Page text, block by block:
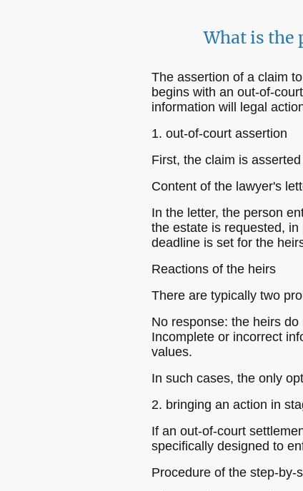
What is the
The assertion of a claim
begins with an out-of-
information will legal
1. out-of-court assertion
First, the claim is
Content of the lawyer's
In the letter, the person
the estate is requested,
deadline is set for the
Reactions of the heirs
There are typically two
No response: the heirs
Incomplete or incorrect
values.
In such cases, the only
2. bringing an action in
If an out-of-court
specifically designed to
Procedure of the step-by-